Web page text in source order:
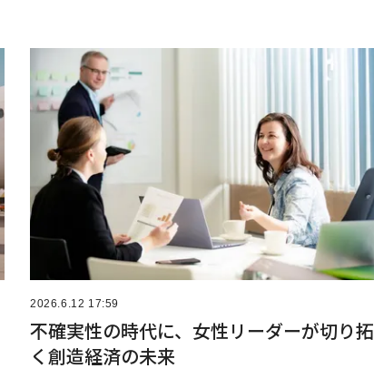
2026.6.12 17:59
不確実性の時代に、女性リーダーが切り拓
く創造経済の未来